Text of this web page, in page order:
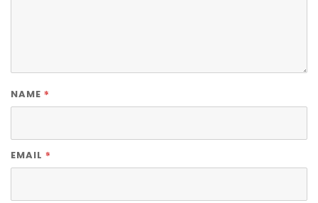
NAME *
EMAIL *